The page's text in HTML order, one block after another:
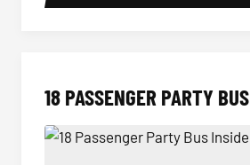
18 PASSENGER PARTY BUS